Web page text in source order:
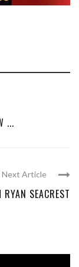
...
Next Article
SEACREST